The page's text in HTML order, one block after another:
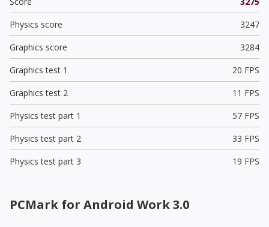
Physics score
3247
Graphics score
3284
Graphics test 1
20 FPS
Graphics test 2
11 FPS
Physics test part 1
57 FPS
Physics test part 2
33 FPS
Physics test part 3
19 FPS
PCMark for Android Work 3.0